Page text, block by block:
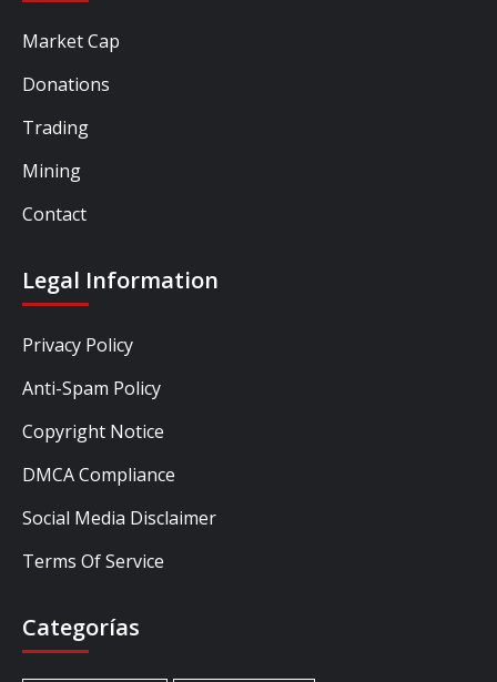
Market Cap
Donations
Trading
Mining
Contact
Legal Information
Privacy Policy
Anti-Spam Policy
Copyright Notice
DMCA Compliance
Social Media Disclaimer
Terms Of Service
Categorías